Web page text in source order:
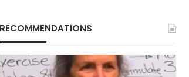
RECOMMENDATIONS